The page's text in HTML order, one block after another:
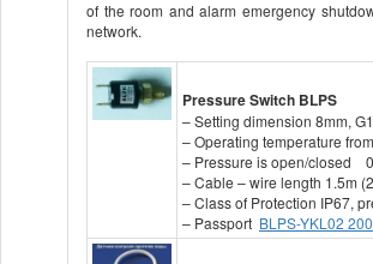
of the room and alarm emergency
network.
Pressure Switch BLPS
– Setting dimension 8mm,
– Operating temperature
– Pressure is open/closed
– Cable – wire length 1.5m
– Class of Protection IP67,
– Passport BLPS-YKL02